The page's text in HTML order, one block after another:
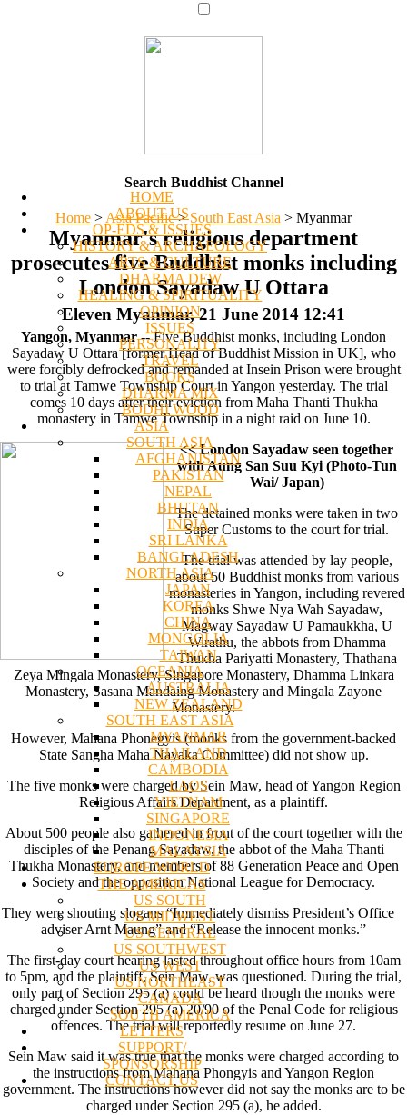
HOME
ABOUT US
OP-EDS & ISSUES
HISTORY & ARCHAEOLOGY
ARTS & CULTURE
DHARMA DEW
HEALING & SPIRITUALITY
OPINION
ISSUES
PERSONALITY
TRAVEL
BOOKS
DHARMA MIX
BODHI WOOD
ASIA
SOUTH ASIA
AFGHANISTAN
PAKISTAN
NEPAL
BHUTAN
INDIA
SRI LANKA
BANGLADESH
NORTH ASIA
JAPAN
KOREA
CHINA
MONGOLIA
TAIWAN
OCEANIA
AUSTRALIA
NEW ZEALAND
SOUTH EAST ASIA
MYANMAR
THAILAND
CAMBODIA
LAOS
VIETNAM
SINGAPORE
INDONESIA
MALAYSIA
EUROPE/WORLD
THE AMERICAS
US SOUTH
US MIDWEST
US CENTRAL
US SOUTHWEST
US WEST
US NORTHEAST
CANADA
SOUTH AMERICA
LETTERS
SUPPORT/
SPONSORSHIP
CONTACT US
Search Buddhist Channel
Home > Asia Pacific > South East Asia > Myanmar
Myanmar's religious department
prosecutes five Buddhist monks including
London Sayadaw U Ottara
Eleven Myanmar, 21 June 2014 12:41
Yangon, Myanmar-- Five Buddhist monks, including London
Sayadaw U Ottara [former Head of Buddhist Mission in UK], who
were forcibly defrocked and remanded at Insein Prison were brought
to trial at Tamwe Township Court in Yangon yesterday. The trial
comes 10 days after their eviction from Maha Thanti Thukha
monastery in Tamwe Township in a night raid on June 10.
<< London Sayadaw seen together
with Aung San Suu Kyi (Photo-Tun
Wai/ Japan)
The detained monks were taken in two
Super Customs to the court for trial.
The trial was attended by lay people,
about 50 Buddhist monks from various
monasteries in Yangon, including revered
monks Shwe Nya Wah Sayadaw,
Magway Sayadaw U Pamaukkha, U
Wirathu, the abbots from Dhamma
Thukha Pariyatti Monastery, Thathana
Zeya Mingala Monastery, Singapore Monastery, Dhamma Linkara
Monastery, Sasana Mandaing Monastery and Mingala Zayone
Monastery.
However, Mahana Phonegyis (monks from the government-backed
State Sangha Maha Nayaka Committee) did not show up.
The five monks were charged by Sein Maw, head of Yangon Region
Religious Affairs Department, as a plaintiff.
About 500 people also gathered in front of the court together with the
disciples of the Penang Sayadaw, the abbot of the Maha Thanti
Thukha Monastery, and members of 88 Generation Peace and Open
Society and the opposition National League for Democracy.
They were shouting slogans “Immediately dismiss President’s Office
adviser Arnt Maung” and “Release the innocent monks.”
The first-day court hearing lasted throughout office hours from 10am
to 5pm, and the plaintiff, Sein Maw, was questioned. During the trial,
only part of Section 295 (a) could be heard though the monks were
charged under Section 295 (a) 20/90 of the Penal Code for religious
offences. The trial will reportedly resume on June 27.
Sein Maw said it was true that the monks were charged according to
the instructions from Mahana Phongyis and Yangon Region
government. The instructions however did not say the monks are to be
charged under Section 295 (a), he added.